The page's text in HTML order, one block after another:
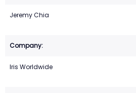
Jeremy Chia
Iris Worldwide